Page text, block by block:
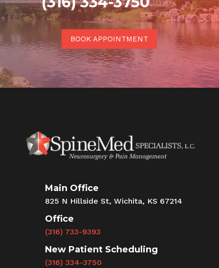
BOOK APPOINTMENT
Main Office
825 N Hillside St, Wichita, KS 67214
Office
(316) 733-9393
New Patient Scheduling
(316) 334-3750